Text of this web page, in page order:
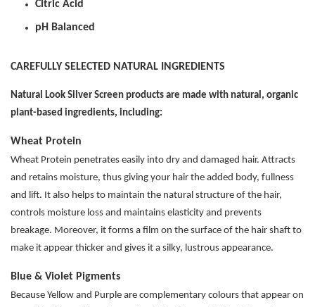
Citric Acid
pH Balanced
CAREFULLY SELECTED NATURAL INGREDIENTS
Natural Look Silver Screen products are made with natural, organic
plant-based ingredients, including:
Wheat Protein
Wheat Protein penetrates easily into dry and damaged hair. Attracts
and retains moisture, thus giving your hair the added body, fullness
and lift. It also helps to maintain the natural structure of the hair,
controls moisture loss and maintains elasticity and prevents
breakage. Moreover, it forms a film on the surface of the hair shaft to
make it appear thicker and gives it a silky, lustrous appearance.
Blue & Violet Pigments
Because Yellow and Purple are complementary colours that appear on